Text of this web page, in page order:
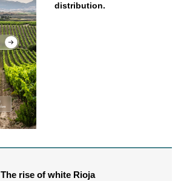
distribution.
The rise of white Rioja